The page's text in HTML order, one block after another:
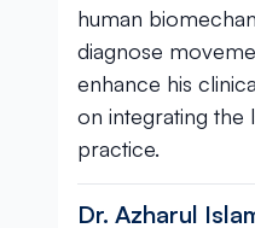
human
diagnose
enhance his
on integrating the
practice.
Dr. Azharul